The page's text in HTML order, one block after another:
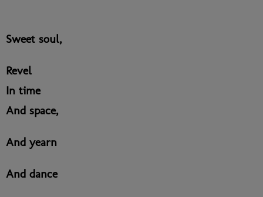
Sweet soul,
Revel
In time
And space,
And yearn
And dance